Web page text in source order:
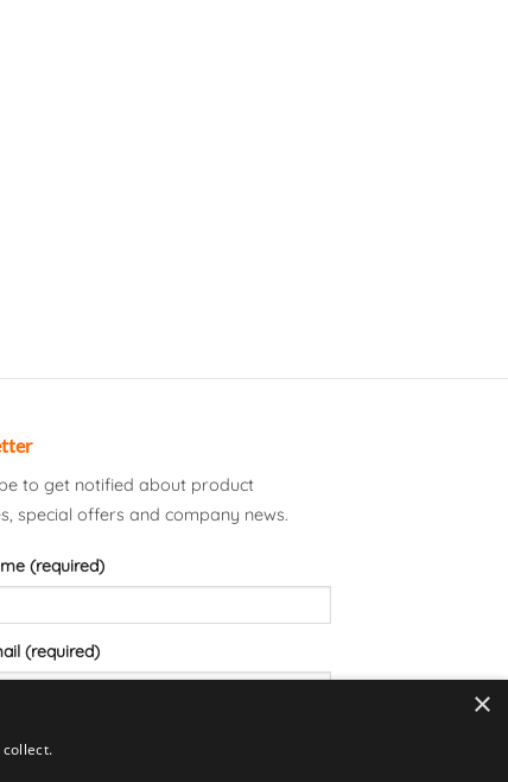
to get notified about product
special offers and company news.
(required)
(required)
×